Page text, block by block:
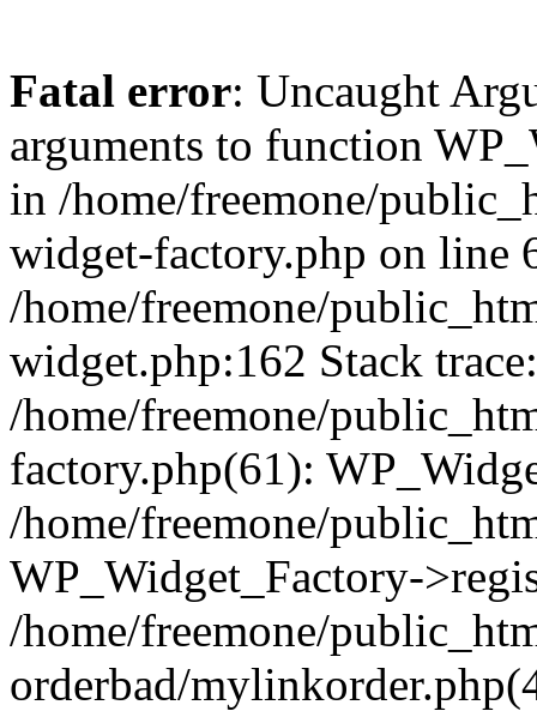
Fatal error: Uncaught
arguments to function
in /home/freemone/
widget-factory.php on line
/home/freemone/
widget.php:162 Stack
/home/freemone/
factory.php(61):
/home/freemone/
WP_Widget_Factory-
/home/freemone/
orderbad/